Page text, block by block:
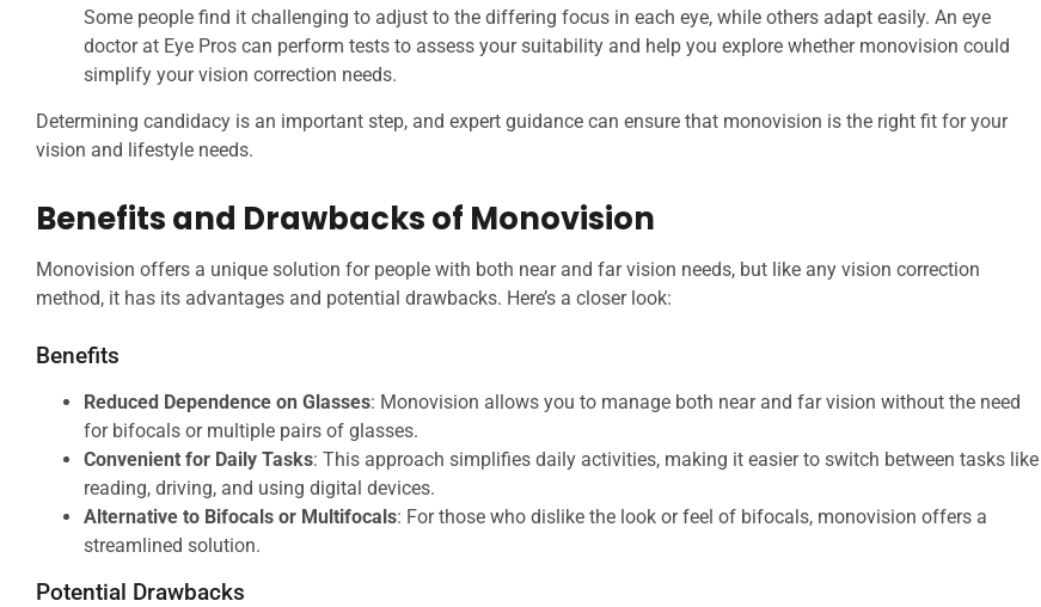
Some people find it challenging to adjust to the differing focus in each eye, while others adapt easily. An eye
doctor at Eye Pros can perform tests to assess your suitability and help you explore whether monovision could
simplify your vision correction needs.
Determining candidacy is an important step, and expert guidance can ensure that monovision is the right fit for your
vision and lifestyle needs.
Benefits and Drawbacks of Monovision
Monovision offers a unique solution for people with both near and far vision needs, but like any vision correction
method, it has its advantages and potential drawbacks. Here’s a closer look:
Benefits
Reduced Dependence on Glasses: Monovision allows you to manage both near and far vision without the need
for bifocals or multiple pairs of glasses.
Convenient for Daily Tasks: This approach simplifies daily activities, making it easier to switch between tasks like
reading, driving, and using digital devices.
Alternative to Bifocals or Multifocals: For those who dislike the look or feel of bifocals, monovision offers a
streamlined solution.
Potential Drawbacks